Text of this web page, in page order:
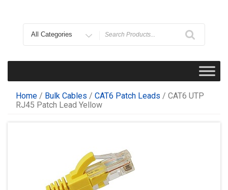
for
Home / Bulk Cables / CAT6 Patch Leads / CAT6 UTP
RJ45 Patch Lead Yellow